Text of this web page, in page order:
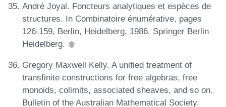
André Joyal. Foncteurs analytiques et espèces de
structures. In Combinatoire énumérative, pages
126-159, Berlin, Heidelberg, 1986. Springer Berlin
Heidelberg.
Gregory Maxwell Kelly. A unified treatment of
transfinite constructions for free algebras, free
monoids, colimits, associated sheaves, and so on.
Bulletin of the Australian Mathematical Society,